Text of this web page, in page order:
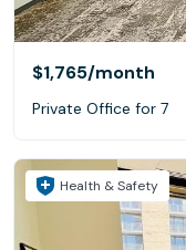
$1,765/month
Private Office for 7
Health & Safety